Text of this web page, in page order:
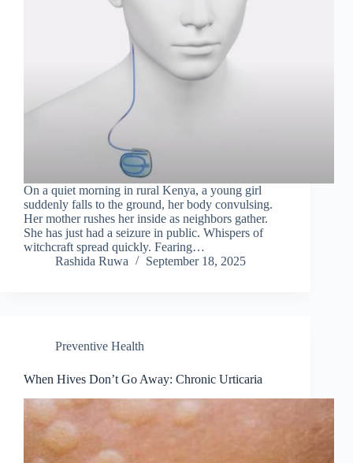
On a quiet morning in rural Kenya, a young girl
suddenly falls to the ground, her body convulsing.
Her mother rushes her inside as neighbors gather.
She has just had a seizure in public. Whispers of
witchcraft spread quickly. Fearing…
Rashida Ruwa
September 18, 2025
Preventive Health
When Hives Don’t Go Away: Chronic Urticaria